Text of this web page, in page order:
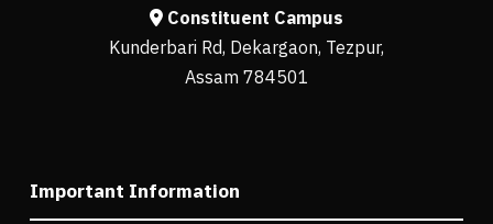
Constituent Campus
Kunderbari Rd, Dekargaon, Tezpur,
Assam 784501
Important Information